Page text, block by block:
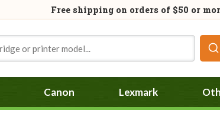
Free shipping on orders of $50 or
Canon Lexmark